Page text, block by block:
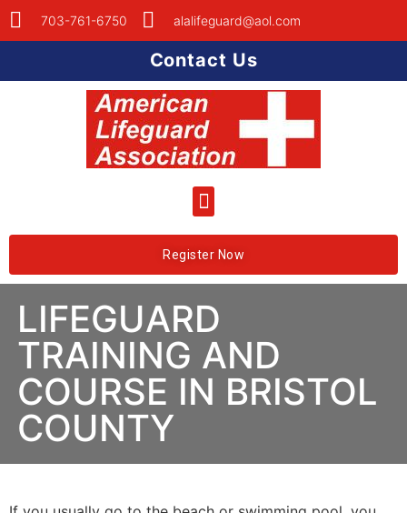
703-761-6750 alalifeguard@aol.com
Contact Us
Register Now
LIFEGUARD
TRAINING AND
COURSE IN BRISTOL
COUNTY